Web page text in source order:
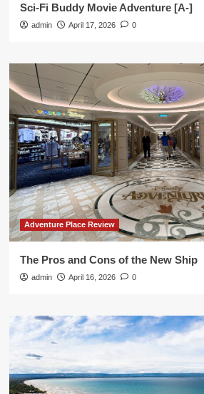
Sci-Fi Buddy Movie Adventure [A-]
admin April 17, 2026 0
Adventure Place Review
The Pros and Cons of the New Ship
admin April 16, 2026 0